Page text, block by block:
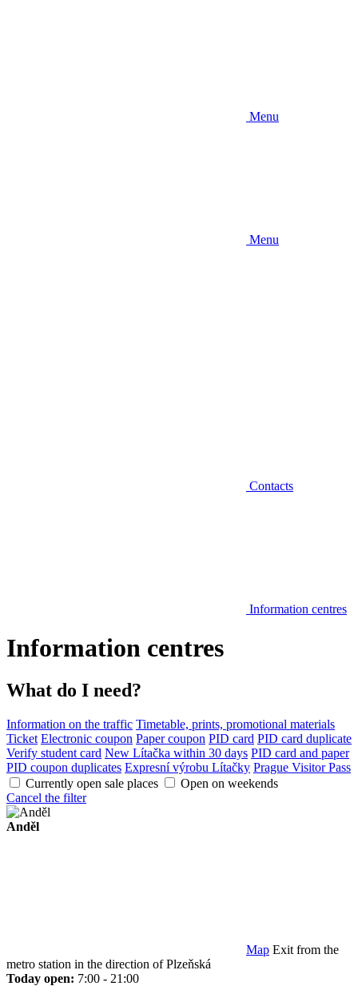
Menu
Menu
Contacts
Information centres
Information centres
What do I need?
Information on the traffic Timetable, prints, promotional materials
Ticket Electronic coupon Paper coupon PID card PID card duplicate
Verify student card New Lítačka within 30 days PID card and paper
PID coupon duplicates Expresní výrobu Lítačky Prague Visitor Pass
Currently open sale places
Open on weekends
Cancel the filter
Anděl
Map Exit from the
metro station in the direction of Plzeňská
Today open: 7:00 - 21:00